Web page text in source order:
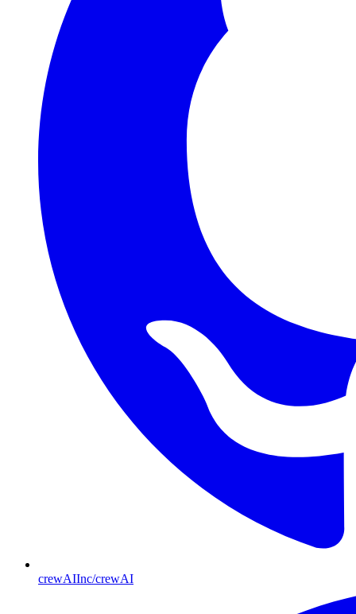
crewAIInc/crewAI